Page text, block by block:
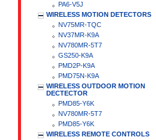
PA6-V5J
WIRELESS MOTION DETECTORS
NV75MR-TQC
NV37MR-K9A
NV780MR-5T7
GS250-K9A
PMD2P-K9A
PMD75N-K9A
WIRELESS OUTDOOR MOTION
DECTECTOR
PMD85-Y6K
NV780MR-5T7
PMD85-Y6K
WIRELESS REMOTE CONTROLS